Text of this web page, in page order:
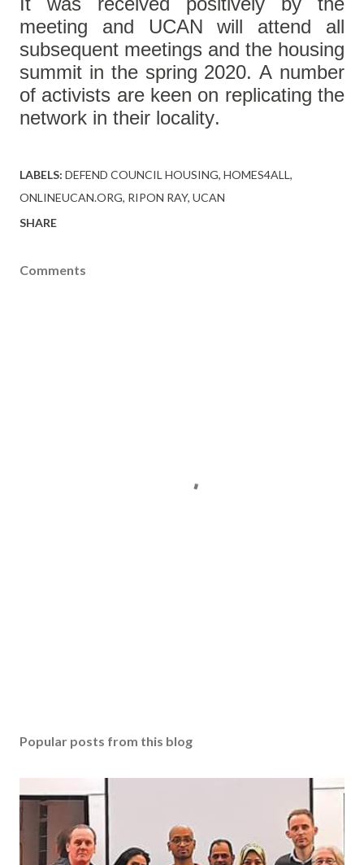
meeting and UCAN will attend all
subsequent meetings and the housing
summit in the spring 2020. A number
of activists are keen on replicating the
network in their locality.
LABELS: DEFEND COUNCIL HOUSING HOMES4ALL
ONLINEUCAN.ORG RIPON RAY UCAN
SHARE
Comments
Popular posts from this blog